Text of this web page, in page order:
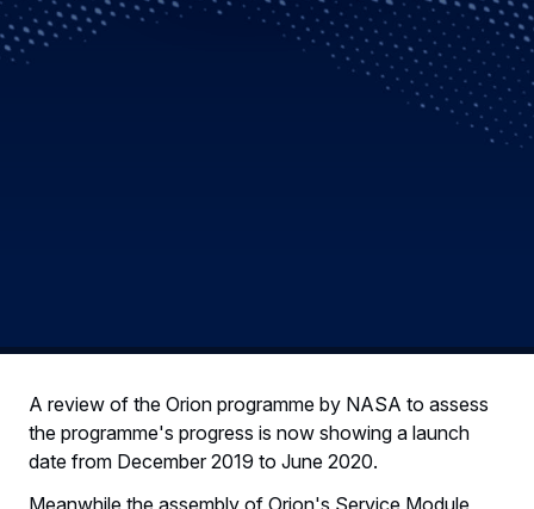
A review of the Orion programme by NASA to assess
the programme's progress is now showing a launch
date from December 2019 to June 2020.
Meanwhile the assembly of Orion's Service Module